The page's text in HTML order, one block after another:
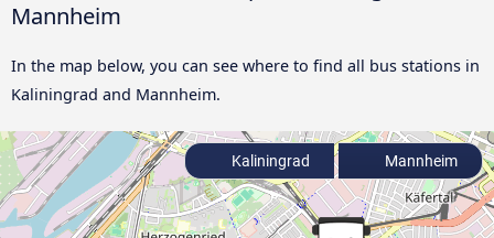
Mannheim
In the map below, you can see where to find all bus stations in
Kaliningrad and Mannheim.
Kaliningrad Mannheim